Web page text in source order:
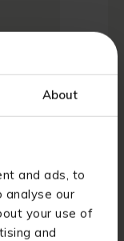
About
and ads, to
analyse our
your use of
and